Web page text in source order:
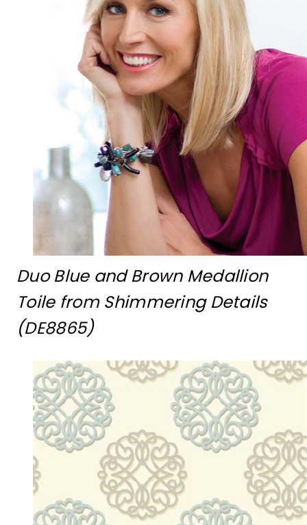
Duo Blue and Brown Medallion
Toile from Shimmering Details
(DE8865)